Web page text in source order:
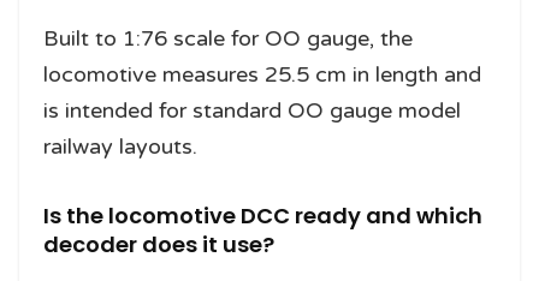
Built to 1:76 scale for OO gauge, the
locomotive measures 25.5 cm in length and
is intended for standard OO gauge model
railway layouts.
Is the locomotive DCC ready and which
decoder does it use?